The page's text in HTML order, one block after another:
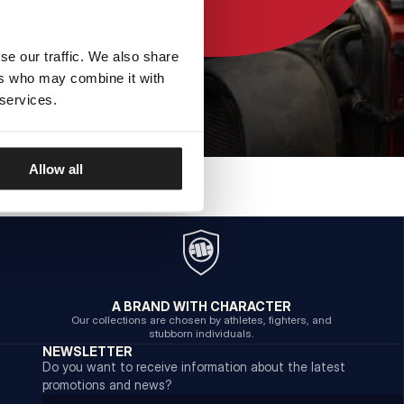
our traffic. We also share
who may combine it with
Allow all
A BRAND WITH CHARACTER
Our collections are chosen by athletes, fighters, and
stubborn individuals.
NEWSLETTER
Do you want to receive information about the latest
promotions and news?